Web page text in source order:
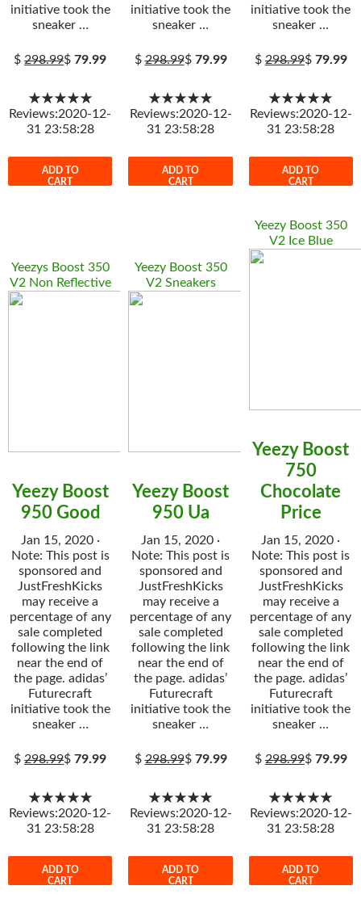
initiative took the
sneaker …
$298.99$79.99
★★★★★
Reviews:2020-12-
31 23:58:28
ADD TO
CART
initiative took the
sneaker …
$298.99$ 79.99
★★★★★
Reviews:2020-12-
31 23:58:28
ADD TO
CART
initiative took the
sneaker …
$298.99$ 79.99
★★★★★
Reviews:2020-12-
31 23:58:28
ADD TO
CART
Yeezys Boost 350
V2 Non Reflective
Yeezy Boost
950 Good
Jan 15, 2020 ·
Note: This post is
sponsored and
JustFreshKicks
may receive a
percentage of any
sale completed
following the link
near the end of
the page. adidas’
Futurecraft
initiative took the
sneaker …
$298.99$79.99
★★★★★
Reviews:2020-12-
31 23:58:28
ADD TO
CART
Yeezy Boost 350
V2 Sneakers
Yeezy Boost
950 Ua
Jan 15, 2020 ·
Note: This post is
sponsored and
JustFreshKicks
may receive a
percentage of any
sale completed
following the link
near the end of
the page. adidas’
Futurecraft
initiative took the
sneaker …
$298.99$ 79.99
★★★★★
Reviews:2020-12-
31 23:58:28
ADD TO
CART
Yeezy Boost 350
V2 Ice Blue
Yeezy Boost
750
Chocolate
Price
Jan 15, 2020 ·
Note: This post is
sponsored and
JustFreshKicks
may receive a
percentage of any
sale completed
following the link
near the end of
the page. adidas’
Futurecraft
initiative took the
sneaker …
$298.99$ 79.99
★★★★★
Reviews:2020-12-
31 23:58:28
ADD TO
CART